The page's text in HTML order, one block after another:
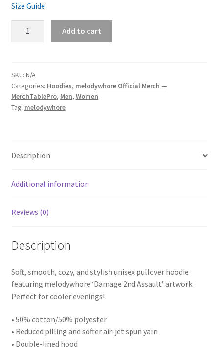
Size Guide
Unisex
Heavy
Blend
Pullover
Add to cart
SKU: N/A
Categories: Hoodies, melodywhore Official Merch —
MerchTablePro, Men, Women
Tag: melodywhore
Description
Additional information
Reviews (0)
Description
Soft, smooth, cozy, and stylish unisex pullover hoodie
featuring melodywhore ‘Damage 2nd Assault’ artwork.
Perfect for cooler evenings!
• 50% cotton/50% polyester
• Reduced pilling and softer air-jet spun yarn
• Double-lined hood